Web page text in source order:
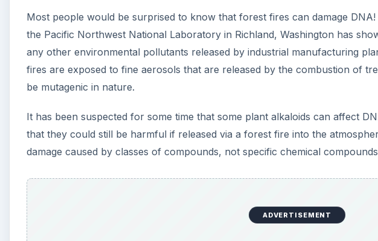
Most people would be surprised to know that forest fires can damage
the Pacific Northwest National Laboratory in Richland, Washington has
any other environmental pollutants released by industrial manufacturing
fires are exposed to fine aerosols that are released by the combustion of
be mutagenic in nature.
It has been suspected for some time that some plant alkaloids can affect
that they could still be harmful if released via a forest fire into the
damage caused by classes of compounds, not specific chemical
ADVERTISEMENT